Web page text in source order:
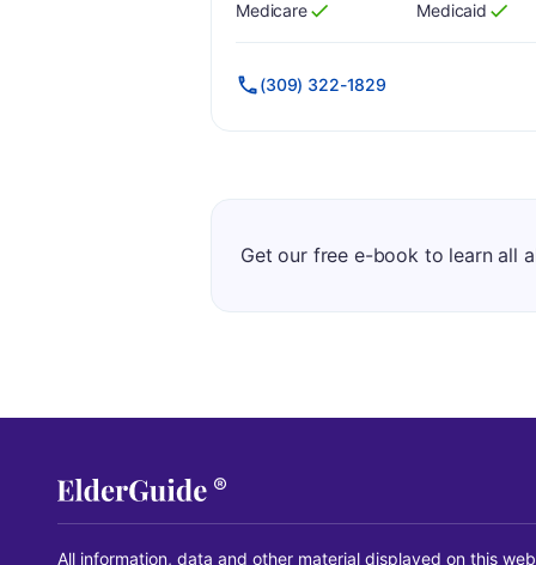
Has
Medicare
?
Yes Has
Medicaid
?
Yes
(309) 322-1829
Get our free e-book to learn all
All information, data and other material displayed on this